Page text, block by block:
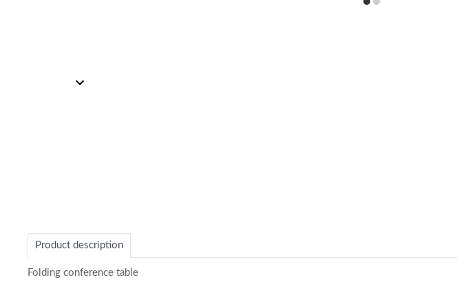
itemitem
Product description
Folding conference table